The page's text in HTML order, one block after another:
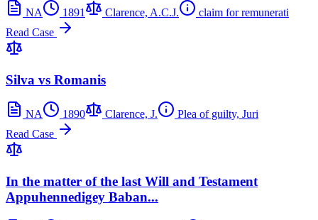
NA 1891 Clarence, A.C.J.
claim for remunerati
Read Case
Silva vs Romanis
NA 1890 Clarence, J.
Plea of guilty, Juri
Read Case
In the matter of the last Will and Testament
Appuhennedigey Baban...